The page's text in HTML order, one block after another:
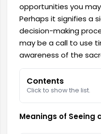
opportunities you
Perhaps it signifies a
decision-making
may be a call to use
awareness of the
Contents
Click to show the list.
Meanings of Seeing